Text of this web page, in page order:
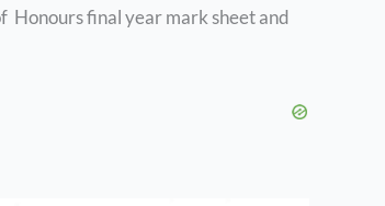
Honours final year mark sheet and